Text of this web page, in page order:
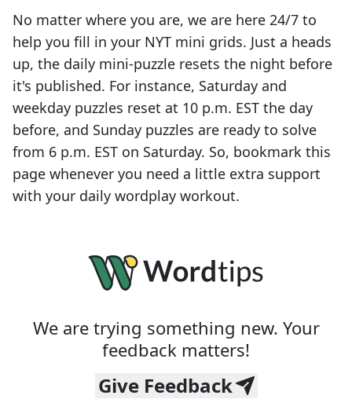
No matter where you are, we are here 24/7 to
help you fill in your NYT mini grids. Just a heads
up, the daily mini-puzzle resets the night before
it's published. For instance, Saturday and
weekday puzzles reset at 10 p.m. EST the day
before, and Sunday puzzles are ready to solve
from 6 p.m. EST on Saturday. So, bookmark this
page whenever you need a little extra support
with your daily wordplay workout.
We are trying something new. Your
feedback matters!
Give Feedback